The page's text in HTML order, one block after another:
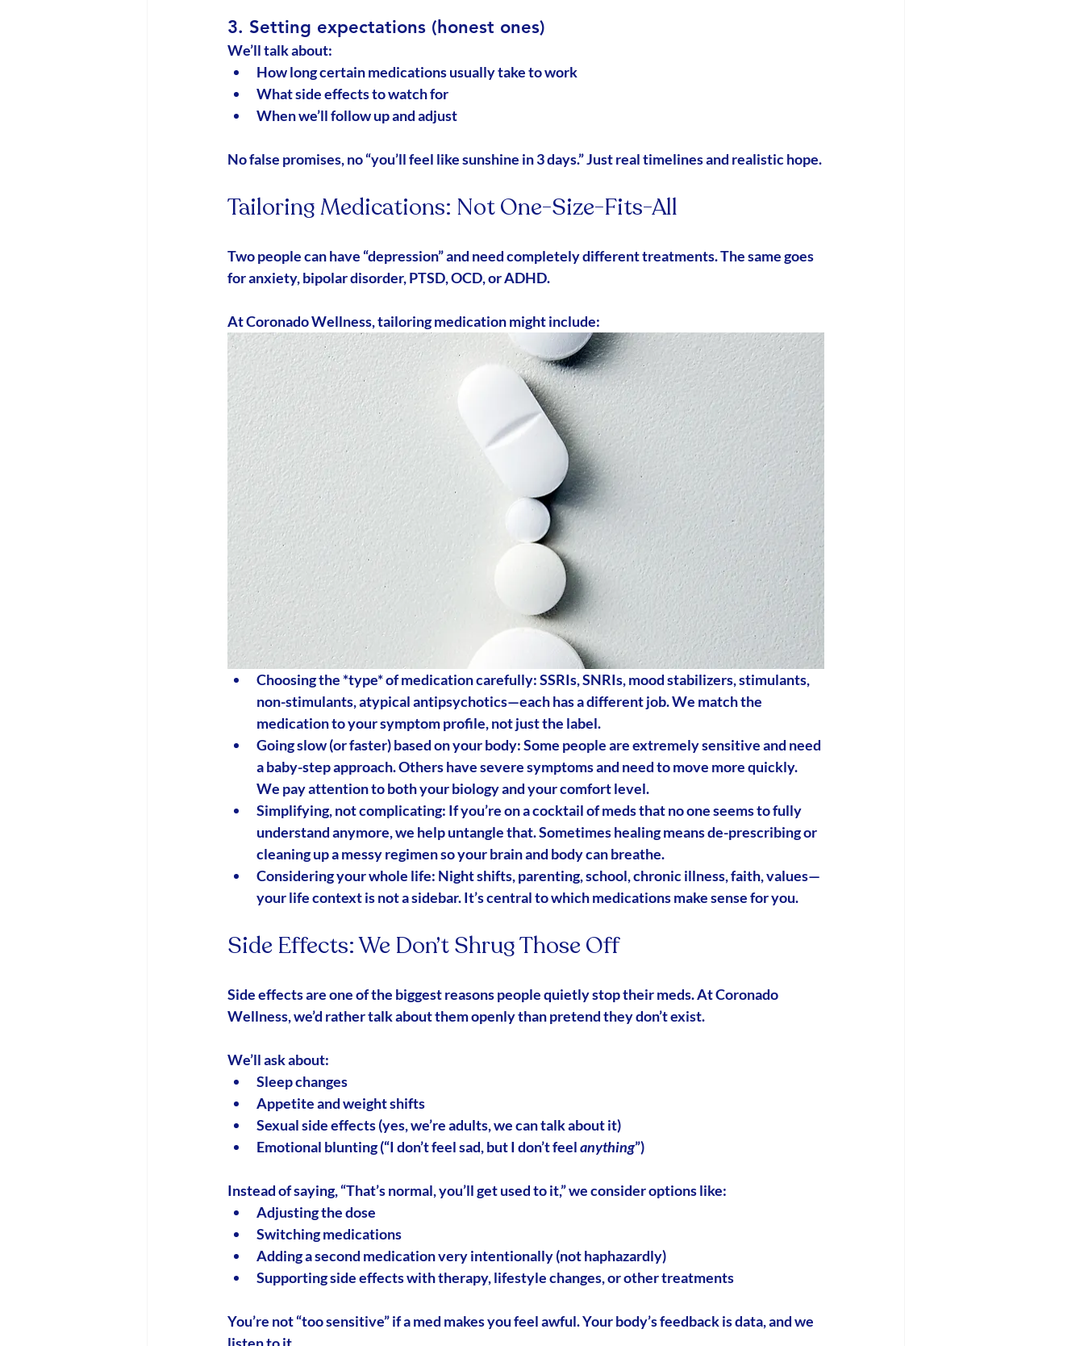
3. Setting expectations (honest ones)
We’ll talk about:
How long certain medications usually take to work
What side effects to watch for
When we’ll follow up and adjust
No false promises, no “you’ll feel like sunshine in 3 days.” Just real timelines and realistic hope.
Tailoring Medications: Not One-Size-Fits-All
Two people can have “depression” and need completely different treatments. The same goes
for anxiety, bipolar disorder, PTSD, OCD, or ADHD.
At Coronado Wellness, tailoring medication might include:
Choosing the *type* of medication carefully: SSRIs, SNRIs, mood stabilizers, stimulants,
non-stimulants, atypical antipsychotics—each has a different job. We match the
medication to your symptom profile, not just the label.
Going slow (or faster) based on your body: Some people are extremely sensitive and need
a baby-step approach. Others have severe symptoms and need to move more quickly.
We pay attention to both your biology and your comfort level.
Simplifying, not complicating: If you’re on a cocktail of meds that no one seems to fully
understand anymore, we help untangle that. Sometimes healing means de-prescribing or
cleaning up a messy regimen so your brain and body can breathe.
Considering your whole life: Night shifts, parenting, school, chronic illness, faith, values—
your life context is not a sidebar. It’s central to which medications make sense for you.
Side Effects: We Don’t Shrug Those Off
Side effects are one of the biggest reasons people quietly stop their meds. At Coronado
Wellness, we’d rather talk about them openly than pretend they don’t exist.
We’ll ask about:
Sleep changes
Appetite and weight shifts
Sexual side effects (yes, we’re adults, we can talk about it)
Emotional blunting (“I don’t feel sad, but I don’t feel anything”)
Instead of saying, “That’s normal, you’ll get used to it,” we consider options like:
Adjusting the dose
Switching medications
Adding a second medication very intentionally (not haphazardly)
Supporting side effects with therapy, lifestyle changes, or other treatments
You’re not “too sensitive” if a med makes you feel awful. Your body’s feedback is data, and we